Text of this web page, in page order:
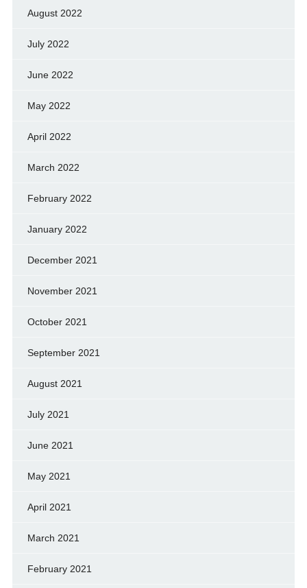
August 2022
July 2022
June 2022
May 2022
April 2022
March 2022
February 2022
January 2022
December 2021
November 2021
October 2021
September 2021
August 2021
July 2021
June 2021
May 2021
April 2021
March 2021
February 2021